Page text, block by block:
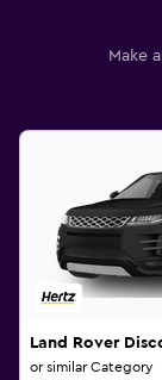
Make
Land Rover
or similar Category